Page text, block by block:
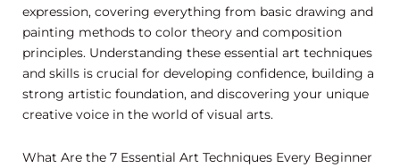
expression, covering everything from basic drawing and
painting methods to color theory and composition
principles. Understanding these essential art techniques
and skills is crucial for developing confidence, building a
strong artistic foundation, and discovering your unique
creative voice in the world of visual arts.
What Are the 7 Essential Art Techniques Every Beginner